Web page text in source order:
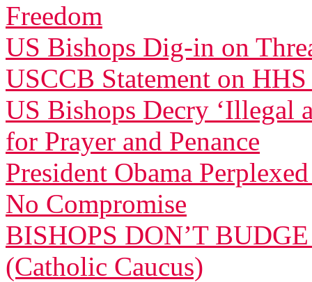
Freedom
US Bishops Dig-in on
USCCB Statement on
US Bishops Decry ‘Illegal
for Prayer and Penance
President Obama
No Compromise
BISHOPS DON’T
(Catholic Caucus)